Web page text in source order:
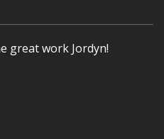
great work Jordyn!